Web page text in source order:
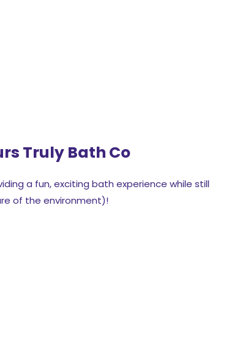
Truly Bath Co
a fun, exciting bath experience while still
of the environment)!